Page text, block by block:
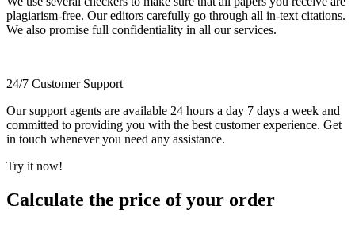
plagiarism-free. Our editors carefully go through all in-text citations.
We also promise full confidentiality in all our services.
24/7 Customer Support
Our support agents are available 24 hours a day 7 days a week and
committed to providing you with the best customer experience. Get
in touch whenever you need any assistance.
Try it now!
Calculate the price of your order